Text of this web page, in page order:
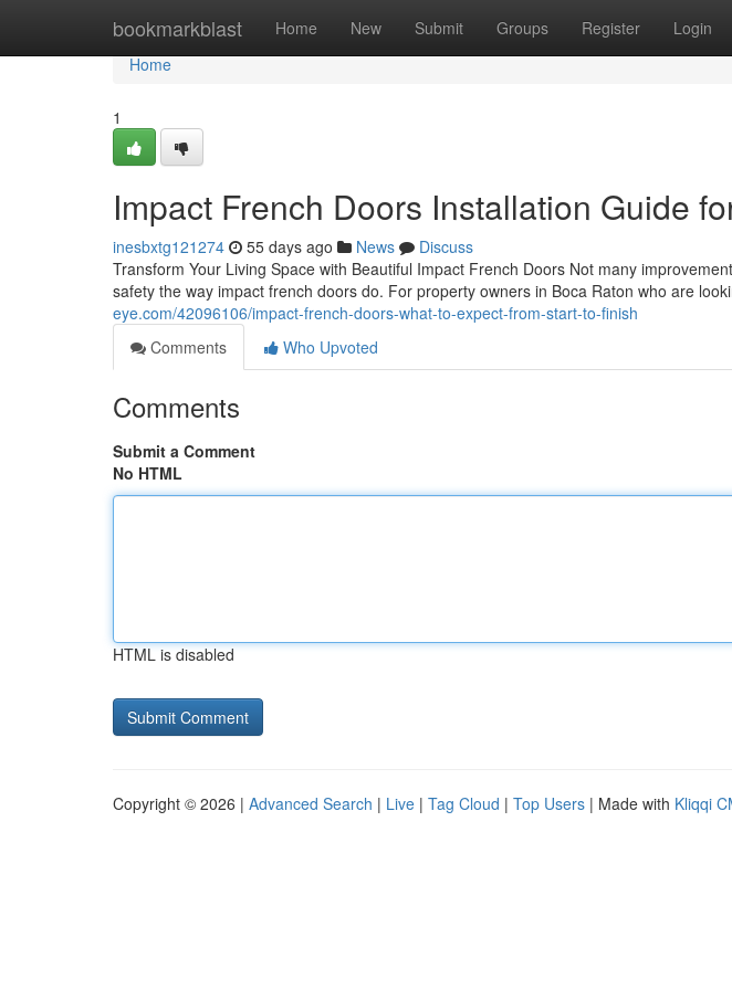
bookmarkblast Home New Submit Groups Register Login
Home
Home
1
Impact French Doors Installation Guide
inesbxtg121274 55 days ago News
Discuss
Transform Your Living Space with Beautiful Impact French Doors Not many
safety the way impact french doors do. For property owners in Boca Raton who are
eye.com/42096106/impact-french-doors-what-to-expect-from-start-to-finish
Comments
Who Upvoted
Comments
Submit a Comment
No HTML
HTML is disabled
Copyright © 2026 | Advanced Search | Live | Tag Cloud | Top Users | Made with Kliqqi